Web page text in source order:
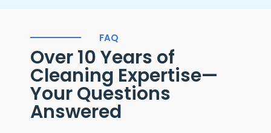
FAQ
Over 10 Years of
Cleaning Expertise—
Your Questions
Answered